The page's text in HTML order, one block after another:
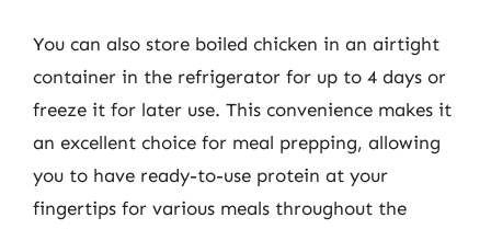
You can also store boiled chicken in an airtight
container in the refrigerator for up to 4 days or
freeze it for later use. This convenience makes it
an excellent choice for meal prepping, allowing
you to have ready-to-use protein at your
fingertips for various meals throughout the